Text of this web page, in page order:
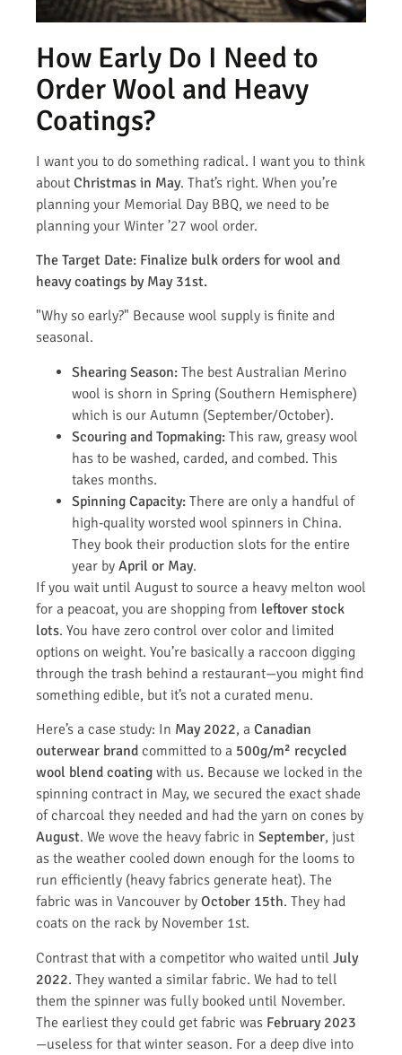
How Early Do I Need to
Order Wool and Heavy
Coatings?
I want you to do something radical. I want you to think
about Christmas in May. That’s right. When you’re
planning your Memorial Day BBQ, we need to be
planning your Winter ’27 wool order.
The Target Date: Finalize bulk orders for wool and
heavy coatings by May 31st.
"Why so early?" Because wool supply is finite and
seasonal.
Shearing Season: The best Australian Merino
wool is shorn in Spring (Southern Hemisphere)
which is our Autumn (September/October).
Scouring and Topmaking: This raw, greasy wool
has to be washed, carded, and combed. This
takes months.
Spinning Capacity: There are only a handful of
high-quality worsted wool spinners in China.
They book their production slots for the entire
year by April or May.
If you wait until August to source a heavy melton wool
for a peacoat, you are shopping from leftover stock
lots. You have zero control over color and limited
options on weight. You’re basically a raccoon digging
through the trash behind a restaurant—you might find
something edible, but it’s not a curated menu.
Here’s a case study: In May 2022, a Canadian
outerwear brand committed to a 500g/m² recycled
wool blend coating with us. Because we locked in the
spinning contract in May, we secured the exact shade
of charcoal they needed and had the yarn on cones by
August. We wove the heavy fabric in September, just
as the weather cooled down enough for the looms to
run efficiently (heavy fabrics generate heat). The
fabric was in Vancouver by October 15th. They had
coats on the rack by November 1st.
Contrast that with a competitor who waited until July
2022. They wanted a similar fabric. We had to tell
them the spinner was fully booked until November.
The earliest they could get fabric was February 2023
—useless for that winter season. For a deep dive into